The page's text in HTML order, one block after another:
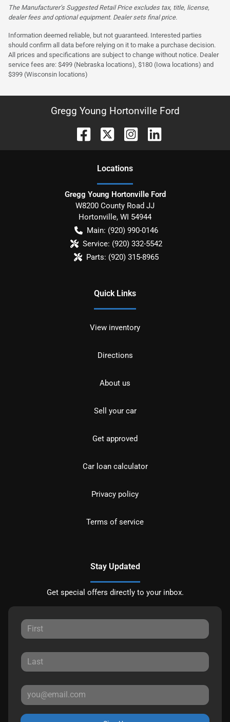
The Manufacturer’s Suggested Retail Price excludes tax, title, license,
dealer fees and optional equipment. Dealer sets final price.
Information deemed reliable, but not guaranteed. Interested parties
should confirm all data before relying on it to make a purchase decision.
All prices and specifications are subject to change without notice. Dealer
service fees are: $499 (Nebraska locations), $180 (Iowa locations) and
$399 (Wisconsin locations)
Gregg Young Hortonville Ford
Locations
Gregg Young Hortonville Ford
W8200 County Road JJ
Hortonville, WI 54944
Main: (920) 990-0146
Service: (920) 332-5542
Parts: (920) 315-8965
Quick Links
View inventory
Directions
About us
Sell your car
Get approved
Car loan calculator
Privacy policy
Terms of service
Stay Updated
Get special offers directly to your inbox.